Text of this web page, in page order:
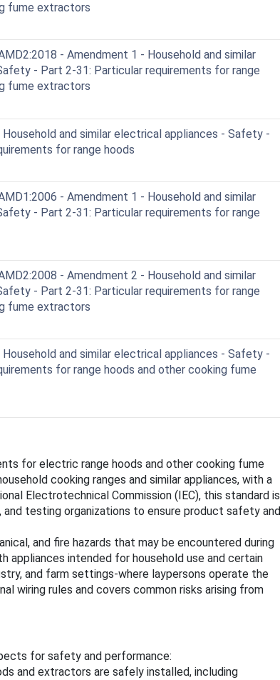
fume extractors
- Amendment 1 - Household and similar
- Part 2-31: Particular requirements for range
fume extractors
and similar electrical appliances - Safety -
for range hoods
- Amendment 1 - Household and similar
- Part 2-31: Particular requirements for range
- Amendment 2 - Household and similar
- Part 2-31: Particular requirements for range
fume extractors
and similar electrical appliances - Safety -
for range hoods and other cooking fume
for electric range hoods and other cooking fume
cooking ranges and similar appliances, with a
Electrotechnical Commission (IEC), this standard is
testing organizations to ensure product safety and
and fire hazards that may be encountered during
appliances intended for household use and certain
and farm settings-where laypersons operate the
wiring rules and covers common risks arising from
for safety and performance:
and extractors are safely installed, including